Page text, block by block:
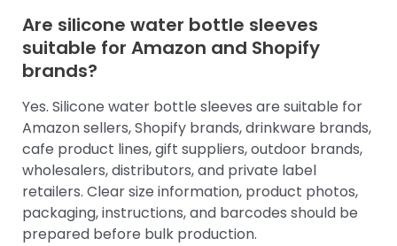
Are silicone water bottle sleeves
suitable for Amazon and Shopify
brands?
Yes. Silicone water bottle sleeves are suitable for
Amazon sellers, Shopify brands, drinkware brands,
cafe product lines, gift suppliers, outdoor brands,
wholesalers, distributors, and private label
retailers. Clear size information, product photos,
packaging, instructions, and barcodes should be
prepared before bulk production.